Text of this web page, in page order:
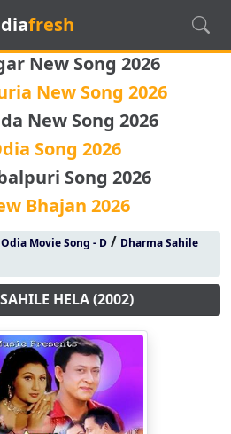
fresh
New Song 2026
New Song 2026
New Song 2026
Song 2026
Song 2026
Bhajan 2026
Odia Movie Song - D/ Dharma Sahile
HELA (2002)